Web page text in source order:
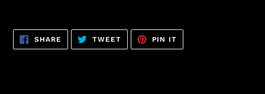
SHARE SHARE
FACEBOOK
TWEETTWEET
TWITTER
PIN IT
PINTEREST